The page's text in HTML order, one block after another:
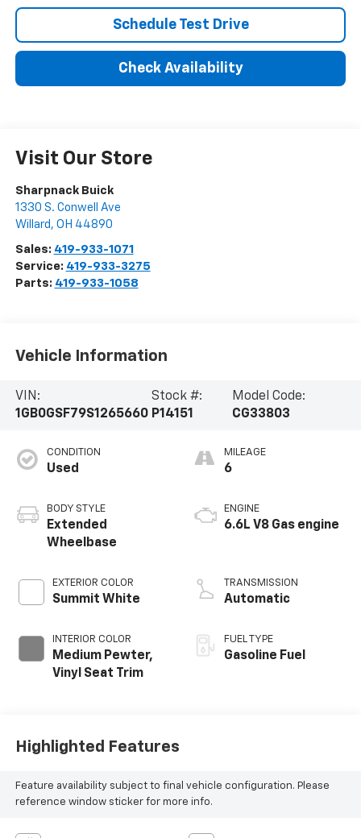
Schedule Test Drive
Check Availability
Visit Our Store
Sharpnack Buick
1330 S. Conwell Ave
Willard , OH 44890
Sales: 419-933-1071
Service: 419-933-3275
Parts: 419-933-1058
Vehicle Information
VIN:
1GB0GSF79S1265660
Stock #:
P14151
Model Code:
CG33803
CONDITION
Used
BODY STYLE
Extended
Wheelbase
EXTERIOR COLOR
Summit White
INTERIOR COLOR
Medium Pewter,
Vinyl Seat Trim
MILEAGE
6
ENGINE
6.6L V8 Gas engine
TRANSMISSION
Automatic
FUEL TYPE
Gasoline Fuel
Highlighted Features
Feature availability subject to final vehicle configuration. Please
reference window sticker for more info.